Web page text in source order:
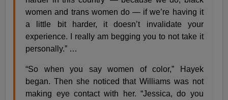
women and trans women do — if we’re having it
a little bit harder, it doesn’t invalidate your
experience. I really am begging you to not take it
personally.” …
“So when you say women of color,” Hayek
began. Then she noticed that Williams was not
making eye contact with her. “Jessica, do you